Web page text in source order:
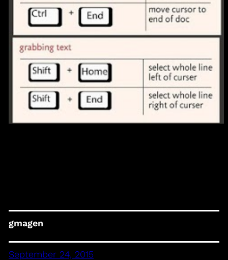
gmagen
September 24, 2015